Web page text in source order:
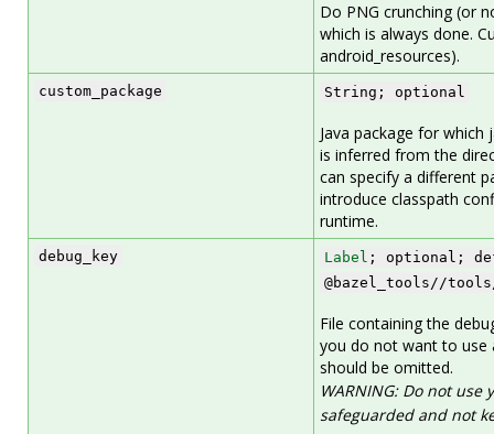
Do PNG crunching (or
which is always done.
android_resources).
custom_package String; optional
Java package for
is inferred from the
can specify a different
introduce classpath
runtime.
debug_key Label ; optional;
@bazel_tools//
File containing the
you do not want to use
should be omitted.
WARNING: Do not
safeguarded and not